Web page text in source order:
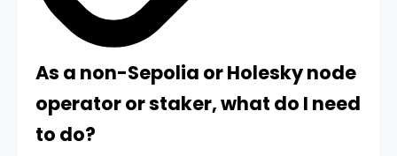
As a non-Sepolia or Holesky node
operator or staker, what do I need
to do?